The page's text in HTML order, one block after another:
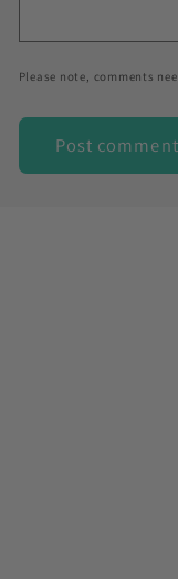
Please note, comments